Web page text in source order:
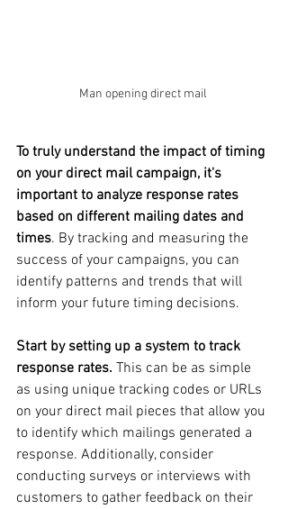
Man opening direct mail
To truly understand the impact of timing
on your direct mail campaign, it's
important to analyze response rates
based on different mailing dates and
times. By tracking and measuring the
success of your campaigns, you can
identify patterns and trends that will
inform your future timing decisions.
Start by setting up a system to track
response rates. This can be as simple
as using unique tracking codes or URLs
on your direct mail pieces that allow you
to identify which mailings generated a
response. Additionally, consider
conducting surveys or interviews with
customers to gather feedback on their